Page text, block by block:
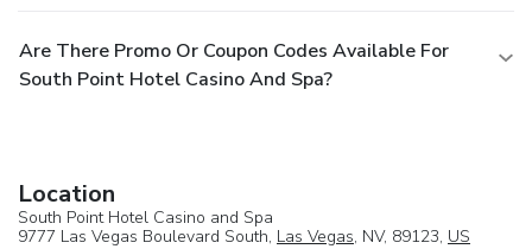
Are There Promo Or Coupon Codes Available For
South Point Hotel Casino And Spa?
Location
South Point Hotel Casino and Spa
9777 Las Vegas Boulevard South, Las Vegas, NV, 89123, US